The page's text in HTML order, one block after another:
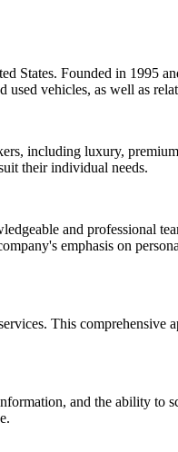
States. Founded in 1995
vehicles, as well as
including luxury,
their individual needs.
and professional
emphasis on
This comprehensive
and the ability to